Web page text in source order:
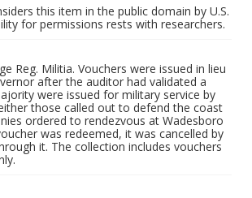
this item in the public domain by U.S.
for permissions rests with researchers.
Reg. Militia. Vouchers were issued in lieu
after the auditor had validated a
were issued for military service by
those called out to defend the coast
ordered to rendezvous at Wadesboro
was redeemed, it was cancelled by
it. The collection includes vouchers